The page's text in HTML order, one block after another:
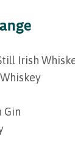
Irish
Gin